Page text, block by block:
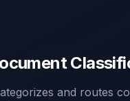
and routes